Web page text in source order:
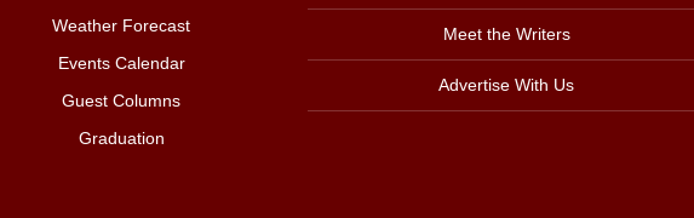
Weather Forecast
Events Calendar
Guest Columns
Graduation
Meet the Writers
Advertise With Us